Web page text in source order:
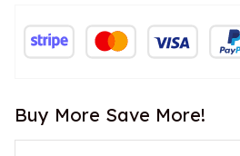
Buy More Save More!